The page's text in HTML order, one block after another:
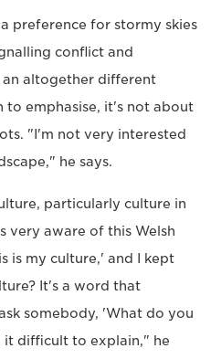
preference for stormy skies
conflict and
altogether different
to emphasise, it's not about
"I'm not very interested
he says.
particularly culture in
very aware of this Welsh
is my culture,' and I kept
It's a word that
somebody, 'What do you
it difficult to explain," he